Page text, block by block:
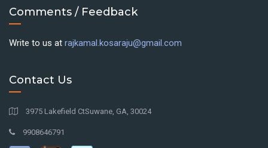
Comments / Feedback
Write to us at rajkamal.kosaraju@gmail.com
Contact Us
3975 Lakefield CtSuwane, GA, 30024
9908646791